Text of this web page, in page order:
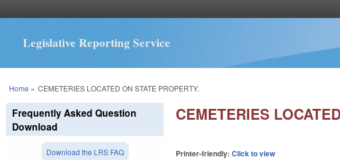
Legislative Reporting Service
You are here
Home » CEMETERIES LOCATED ON STATE PROPERTY.
CEMETERIES
Printer-friendly:Click to view
Frequently Asked Question
Download
Download the LRS FAQ